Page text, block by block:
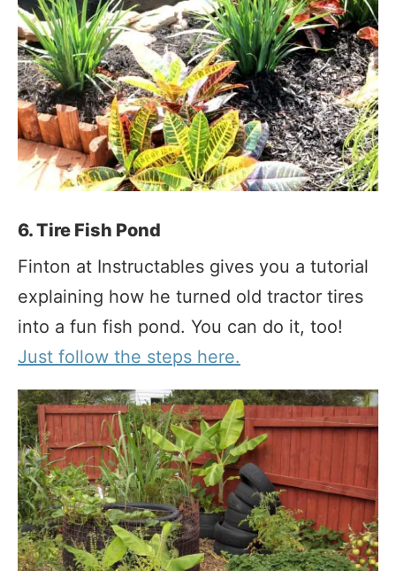
6. Tire Fish Pond
Finton at Instructables gives you a tutorial
explaining how he turned old tractor tires
into a fun fish pond. You can do it, too!
Just follow the steps here.